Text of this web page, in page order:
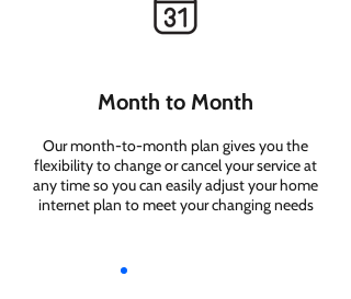
Month to Month
Our month-to-month plan gives you the
flexibility to change or cancel your service at
any time so you can easily adjust your home
internet plan to meet your changing needs